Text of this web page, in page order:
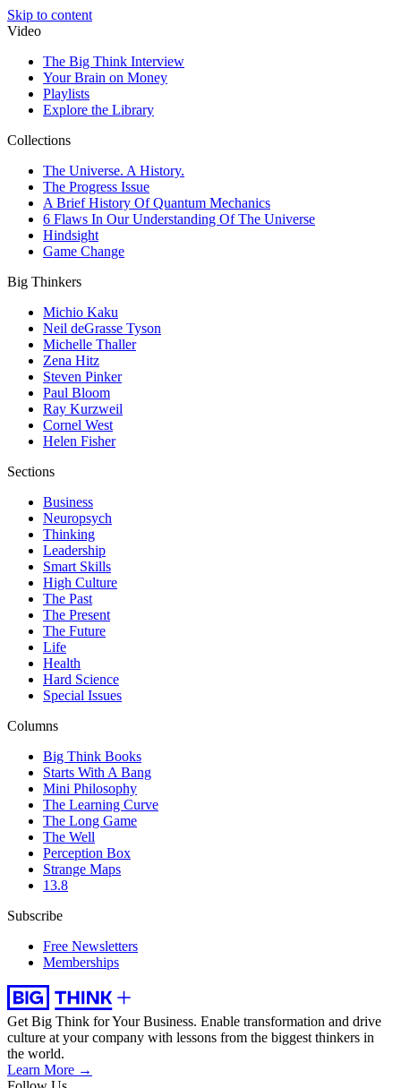
Skip to content
Video
The Big Think Interview
Your Brain on Money
Playlists
Explore the Library
Collections
The Universe. A History.
The Progress Issue
A Brief History Of Quantum Mechanics
6 Flaws In Our Understanding Of The Universe
Hindsight
Game Change
Big Thinkers
Michio Kaku
Neil deGrasse Tyson
Michelle Thaller
Zena Hitz
Steven Pinker
Paul Bloom
Ray Kurzweil
Cornel West
Helen Fisher
Sections
Business
Neuropsych
Thinking
Leadership
Smart Skills
High Culture
The Past
The Present
The Future
Life
Health
Hard Science
Special Issues
Columns
Big Think Books
Starts With A Bang
Mini Philosophy
The Learning Curve
The Long Game
The Well
Perception Box
Strange Maps
13.8
Subscribe
Free Newsletters
Memberships
Get Big Think for Your Business. Enable transformation and drive
culture at your company with lessons from the biggest thinkers in
the world.
Learn More →